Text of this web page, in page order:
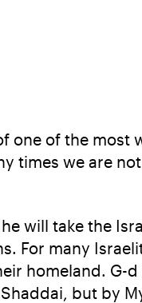
one of the
times we are
will take the
For many
homeland. G-
but by